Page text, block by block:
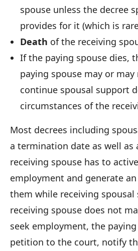
spouse unless the decree
provides for it (which is
Death of the receiving
If the paying spouse dies,
paying spouse may or
continue spousal support
circumstances of the
Most decrees including
a termination date as well as
receiving spouse has to
employment and generate
them while receiving
receiving spouse does not
seek employment, the
petition to the court, notify